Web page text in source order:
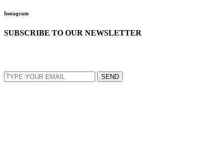
Instagram
SUBSCRIBE TO OUR NEWSLETTER